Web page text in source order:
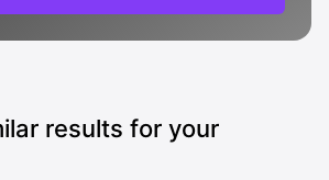
results for your